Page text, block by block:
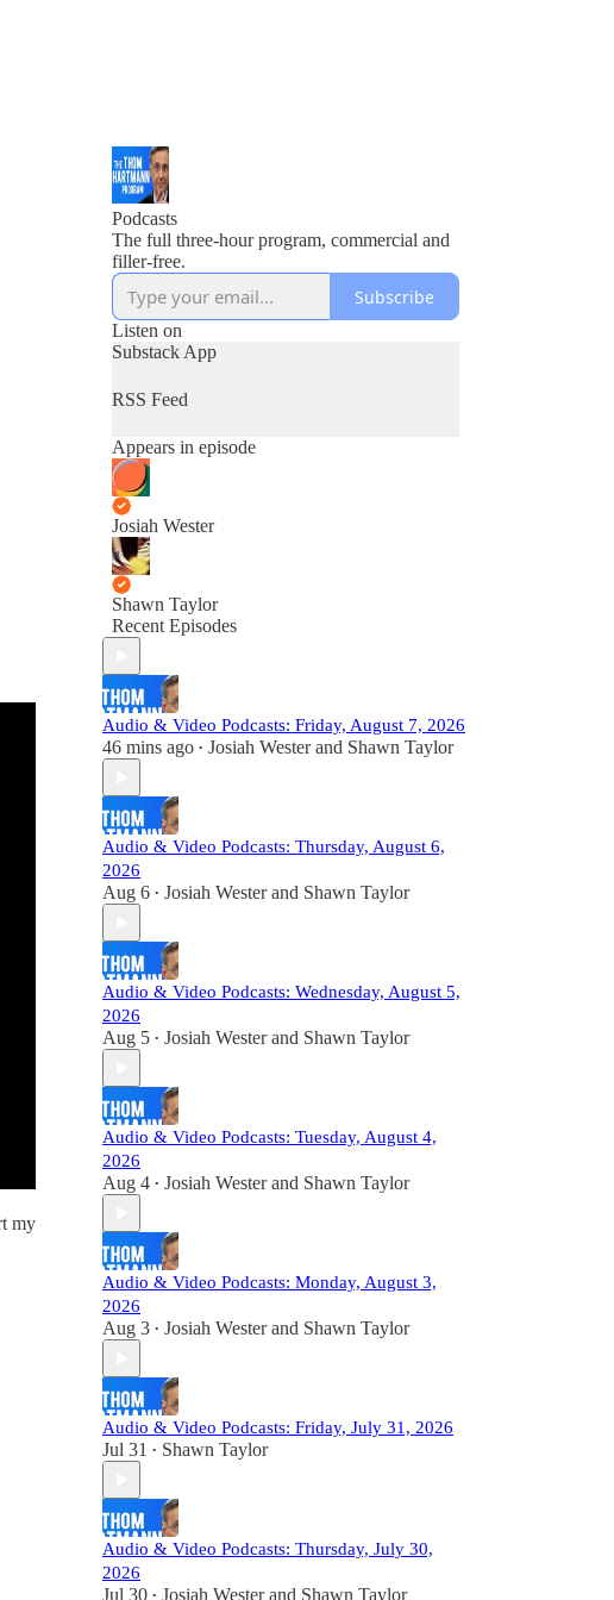
my
Podcasts
The full three-hour program, commercial and
filler-free.
Subscribe
Listen on
Substack App
RSS Feed
Appears in episode
Josiah Wester
Shawn Taylor
Recent Episodes
Audio & Video Podcasts: Friday, August 7, 2026
46 mins ago • Josiah Westerand Shawn Taylor
Audio & Video Podcasts: Thursday, August 6,
2026
Aug 6 • Josiah Westerand Shawn Taylor
Audio & Video Podcasts: Wednesday, August 5,
2026
Aug 5 • Josiah Westerand Shawn Taylor
Audio & Video Podcasts: Tuesday, August 4,
2026
Aug 4 • Josiah Westerand Shawn Taylor
Audio & Video Podcasts: Monday, August 3,
2026
Aug 3 • Josiah Westerand Shawn Taylor
Audio & Video Podcasts: Friday, July 31, 2026
Jul 31 • Shawn Taylor
Audio & Video Podcasts: Thursday, July 30,
2026
Jul 30 • Josiah Westerand Shawn Taylor